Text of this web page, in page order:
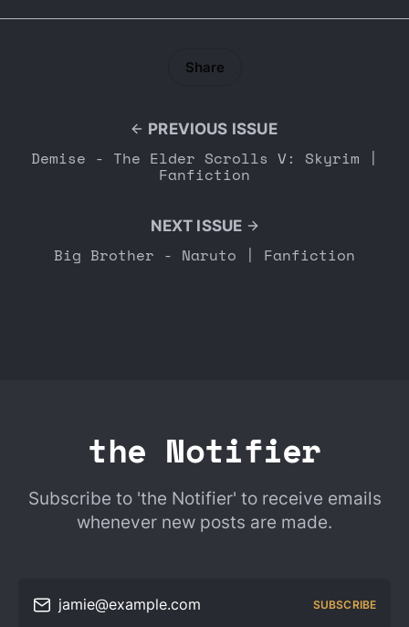
PREVIOUS ISSUE
Demise - The Elder Scrolls V: Skyrim |
Fanfiction
Share
NEXT ISSUE
Big Brother - Naruto | Fanfiction
the Notifier
Subscribe to 'the Notifier' to receive emails
whenever new posts are made.
jamie@example.com SUBSCRIBE